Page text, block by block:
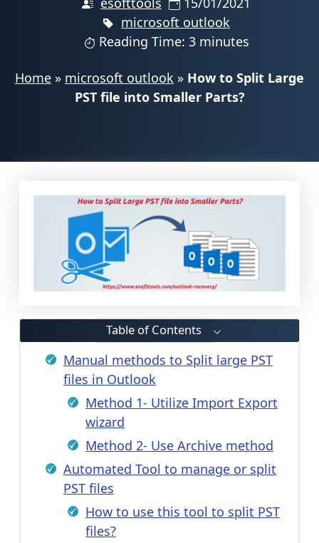
microsoft outlook
Reading Time: 3 minutes
Home » microsoft outlook » How to Split Large
PST file into Smaller Parts?
Table of Contents
Manual methods to Split large PST
files in Outlook
Method 1- Utilize Import Export
wizard
Method 2- Use Archive method
Automated Tool to manage or split
PST files
How to use this tool to split PST
files?